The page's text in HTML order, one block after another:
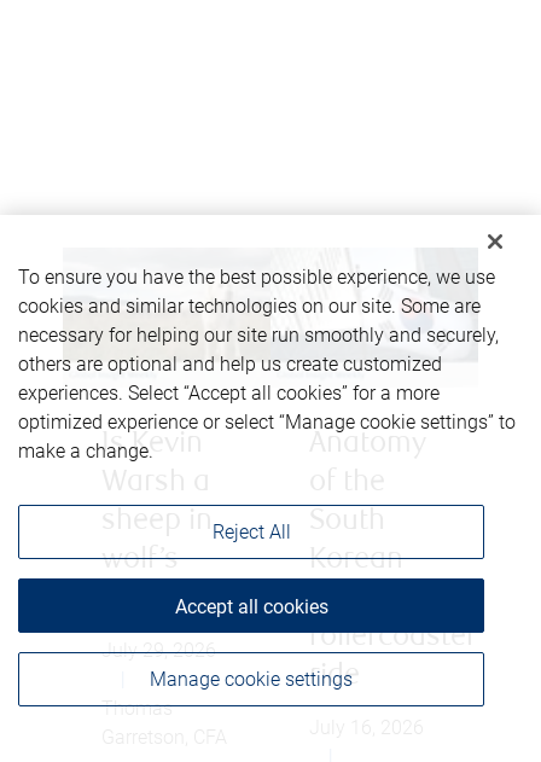
Is Kevin
wolf’s
clothing?
July 29, 2026
Thomas
Korean
equity
rollercoaster
ride
To ensure you have the best possible experience, we use
cookies and similar technologies on our site. Some are
necessary for helping our site run smoothly and securely,
others are optional and help us create customized
experiences. Select “Accept all cookies” for a more
optimized experience or select “Manage cookie settings” to
make a change.
Manage cookie settings
Reject All
Accept all cookies